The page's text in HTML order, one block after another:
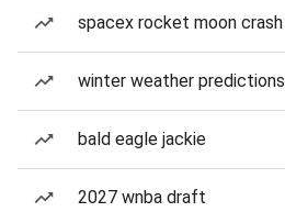
spacex rocket moon crash
winter weather predictions
bald eagle jackie
2027 wnba draft